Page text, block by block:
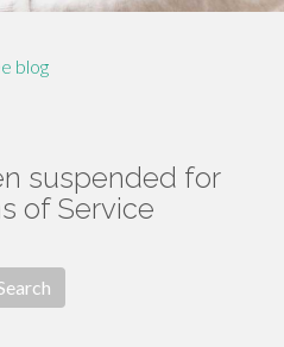
blog
suspended for
of Service